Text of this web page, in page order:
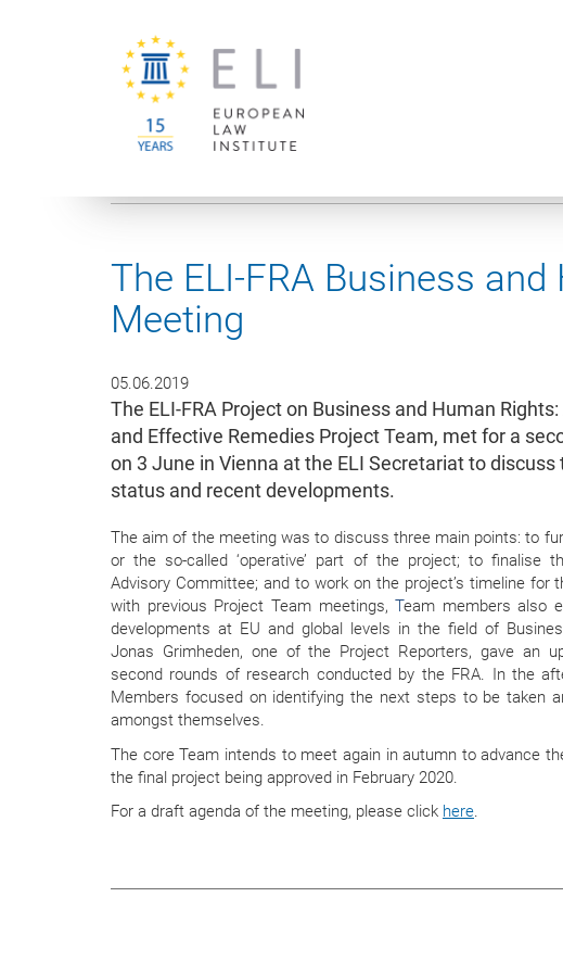
The ELI-FRA Business
Meeting
05.06.2019
The ELI-FRA Project on Business and Human
and Effective Remedies Project Team, met for a
on 3 June in Vienna at the ELI Secretariat to discuss
status and recent developments.
The aim of the meeting was to discuss three main points: to
or the so-called ‘operative’ part of the project; to finalise
Advisory Committee; and to work on the project’s timeline for
with previous Project Team meetings,Team members also
developments at EU and global levels in the field of
Jonas Grimheden, one of the Project Reporters, gave an
second rounds of research conducted by the FRA. In the
Members focused on identifying the next steps to be taken
amongst themselves.
The core Team intends to meet again in autumn to advance
the final project being approved in February 2020.
For a draft agenda of the meeting, please click here.